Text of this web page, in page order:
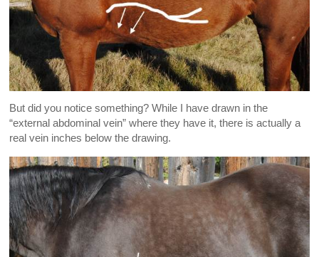
But did you notice something? While I have drawn in the
“external abdominal vein” where they have it, there is actually a
real vein inches below the drawing.